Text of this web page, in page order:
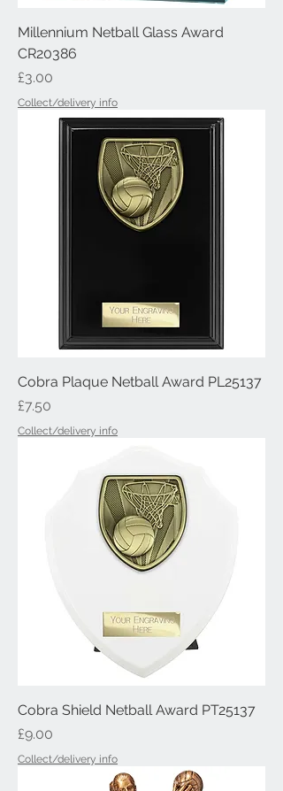
Millennium Netball Glass Award
CR20386
Price
£3.00
Collect/delivery info
Cobra Plaque Netball Award PL25137
Price
£7.50
Collect/delivery info
Cobra Shield Netball Award PT25137
Price
£9.00
Collect/delivery info